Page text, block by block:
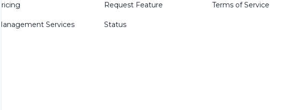
Pricing
Management Services
Request Feature
Status
Terms of Service